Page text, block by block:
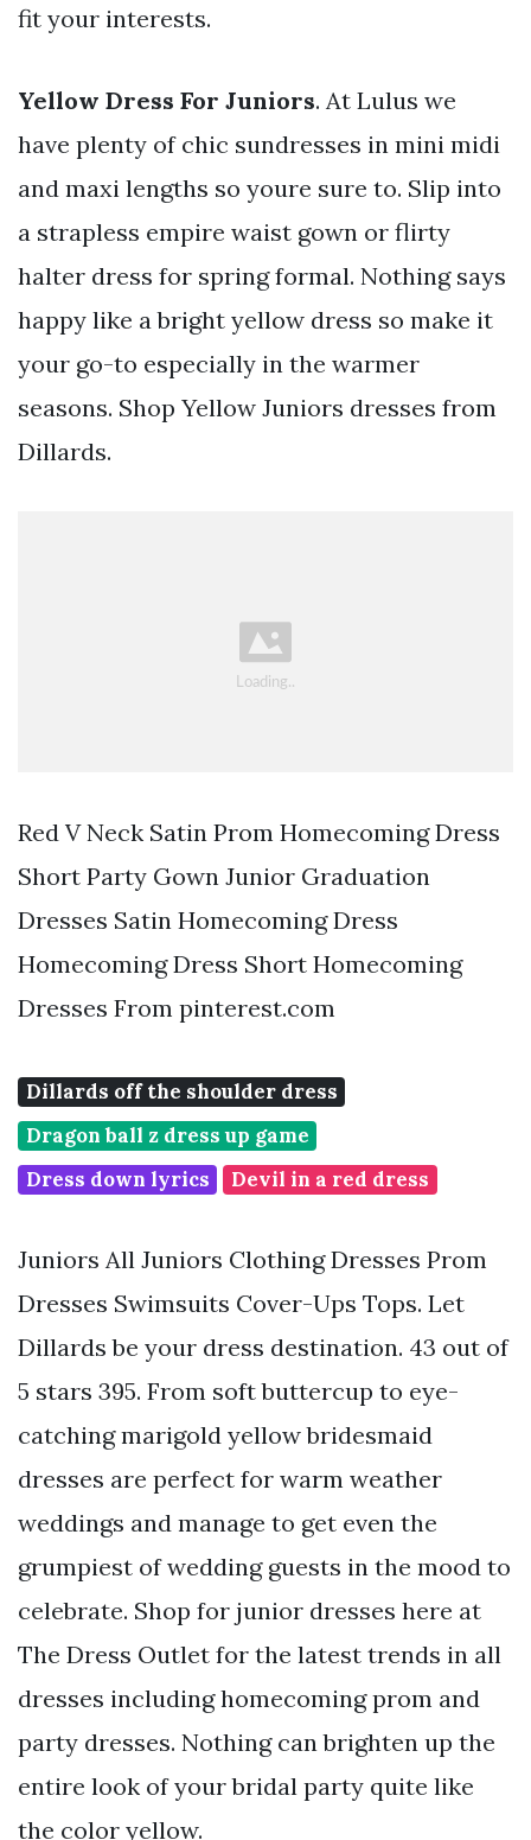
fit your interests.
Yellow Dress For Juniors. At Lulus we
have plenty of chic sundresses in mini midi
and maxi lengths so youre sure to. Slip into
a strapless empire waist gown or flirty
halter dress for spring formal. Nothing says
happy like a bright yellow dress so make it
your go-to especially in the warmer
seasons. Shop Yellow Juniors dresses from
Dillards.
Red V Neck Satin Prom Homecoming Dress
Short Party Gown Junior Graduation
Dresses Satin Homecoming Dress
Homecoming Dress Short Homecoming
Dresses From pinterest.com
Dillards off the shoulder dress
Dragon ball z dress up game
Dress down lyrics
Devil in a red dress
Juniors All Juniors Clothing Dresses Prom
Dresses Swimsuits Cover-Ups Tops. Let
Dillards be your dress destination. 43 out of
5 stars 395. From soft buttercup to eye-
catching marigold yellow bridesmaid
dresses are perfect for warm weather
weddings and manage to get even the
grumpiest of wedding guests in the mood to
celebrate. Shop for junior dresses here at
The Dress Outlet for the latest trends in all
dresses including homecoming prom and
party dresses. Nothing can brighten up the
entire look of your bridal party quite like
the color yellow.